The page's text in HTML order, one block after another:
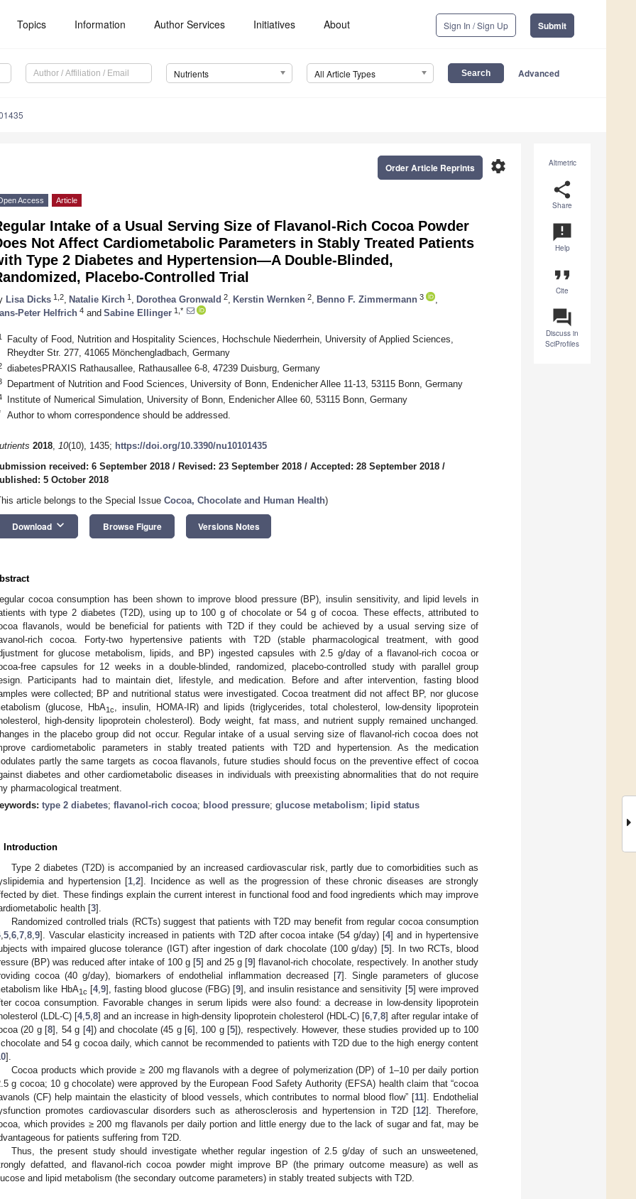
Topics Information Author Services Initiatives About Sign In / Sign Up Submit
Nutrients All Article Types Advanced
Altmetric
share
Share
announcement
Help
format_quote
Cite
question_answer
Discuss in
SciProfiles
settings
Order Article Reprints
Access Article
Intake of a Usual Serving Size of Flavanol-Rich Cocoa Powder
Not Affect Cardiometabolic Parameters in Stably Treated Patients
Type 2 Diabetes and Hypertension—A Double-Blinded,
Placebo-Controlled Trial
Lisa Dicks 1,2 Natalie Kirch 1 Dorothea Gronwald 2 Kerstin Wernken 2 Benno F. Zimmermann 3
Peter Helfrich 4 and Sabine Ellinger 1,*
Faculty of Food, Nutrition and Hospitality Sciences, Hochschule Niederrhein, University of Applied Sciences,
Rheydter Str. 277, 41065 Mönchengladbach, Germany
diabetesPRAXIS Rathausallee, Rathausallee 6-8, 47239 Duisburg, Germany
Department of Nutrition and Food Sciences, University of Bonn, Endenicher Allee 11-13, 53115 Bonn, Germany
Institute of Numerical Simulation, University of Bonn, Endenicher Allee 60, 53115 Bonn, Germany
Author to whom correspondence should be addressed.
2018, 10(10), 1435; https://doi.org/10.3390/nu10101435
received: 6 September 2018 / Revised: 23 September 2018 / Accepted: 28 September 2018 /
5 October 2018
article belongs to the Special Issue Cocoa, Chocolate and Human Health)
Download keyboard_arrow_down Browse Figure Versions Notes
cocoa consumption has been shown to improve blood pressure (BP), insulin sensitivity, and lipid levels in
with type 2 diabetes (T2D), using up to 100 g of chocolate or 54 g of cocoa. These effects, attributed to
flavanols, would be beneficial for patients with T2D if they could be achieved by a usual serving size of
rich cocoa. Forty-two hypertensive patients with T2D (stable pharmacological treatment, with good
for glucose metabolism, lipids, and BP) ingested capsules with 2.5 g/day of a flavanol-rich cocoa or
free capsules for 12 weeks in a double-blinded, randomized, placebo-controlled study with parallel group
Participants had to maintain diet, lifestyle, and medication. Before and after intervention, fasting blood
were collected; BP and nutritional status were investigated. Cocoa treatment did not affect BP, nor glucose
(glucose, HbA1c
, insulin, HOMA-IR) and lipids (triglycerides, total cholesterol, low-density lipoprotein
high-density lipoprotein cholesterol). Body weight, fat mass, and nutrient supply remained unchanged.
in the placebo group did not occur. Regular intake of a usual serving size of flavanol-rich cocoa does not
cardiometabolic parameters in stably treated patients with T2D and hypertension. As the medication
partly the same targets as cocoa flavanols, future studies should focus on the preventive effect of cocoa
diabetes and other cardiometabolic diseases in individuals with preexisting abnormalities that do not require
pharmacological treatment.
type 2 diabetes; flavanol-rich cocoa; blood pressure; glucose metabolism; lipid status
Introduction
Type 2 diabetes (T2D) is accompanied by an increased cardiovascular risk, partly due to comorbidities such as
and hypertension [1 2]. Incidence as well as the progression of these chronic diseases are strongly
by diet. These findings explain the current interest in functional food and food ingredients which may improve
health [3].
Randomized controlled trials (RCTs) suggest that patients with T2D may benefit from regular cocoa consumption
, 5 6 7 8 9]. Vascular elasticity increased in patients with T2D after cocoa intake (54 g/day) [4] and in hypertensive
with impaired glucose tolerance (IGT) after ingestion of dark chocolate (100 g/day) [5]. In two RCTs, blood
(BP) was reduced after intake of 100 g [5] and 25 g [9] flavanol-rich chocolate, respectively. In another study
cocoa (40 g/day), biomarkers of endothelial inflammation decreased [7]. Single parameters of glucose
like HbA1c [4, 9], fasting blood glucose (FBG) [9], and insulin resistance and sensitivity [5] were improved
cocoa consumption. Favorable changes in serum lipids were also found: a decrease in low-density lipoprotein
(LDL-C) [4, 5 8] and an increase in high-density lipoprotein cholesterol (HDL-C) [6 7 8] after regular intake of
(20 g [8], 54 g [4]) and chocolate (45 g [6], 100 g [5]), respectively. However, these studies provided up to 100
and 54 g cocoa daily, which cannot be recommended to patients with T2D due to the high energy content
].
Cocoa products which provide ≥ 200 mg flavanols with a degree of polymerization (DP) of 1–10 per daily portion
g cocoa; 10 g chocolate) were approved by the European Food Safety Authority (EFSA) health claim that “cocoa
(CF) help maintain the elasticity of blood vessels, which contributes to normal blood flow” [11]. Endothelial
promotes cardiovascular disorders such as atherosclerosis and hypertension in T2D [12]. Therefore,
which provides ≥ 200 mg flavanols per daily portion and little energy due to the lack of sugar and fat, may be
for patients suffering from T2D.
Thus, the present study should investigate whether regular ingestion of 2.5 g/day of such an unsweetened,
defatted, and flavanol-rich cocoa powder might improve BP (the primary outcome measure) as well as
and lipid metabolism (the secondary outcome parameters) in stably treated subjects with T2D.